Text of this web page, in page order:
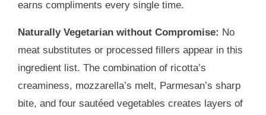
earns compliments every single time.
Naturally Vegetarian without Compromise: No
meat substitutes or processed fillers appear in this
ingredient list. The combination of ricotta’s
creaminess, mozzarella’s melt, Parmesan’s sharp
bite, and four sautéed vegetables creates layers of